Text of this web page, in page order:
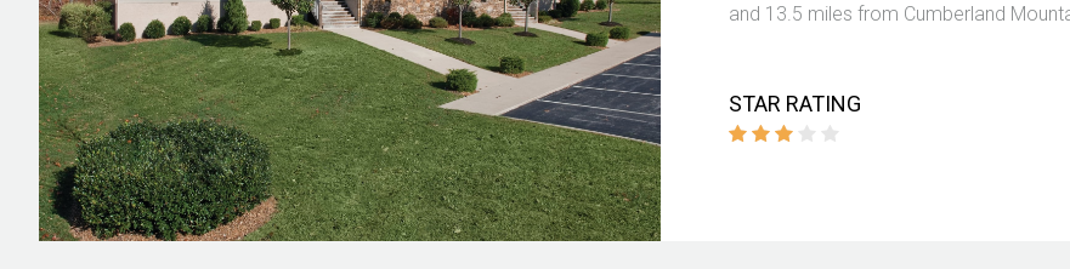
and 13.5 miles from Cumberland
STAR RATING